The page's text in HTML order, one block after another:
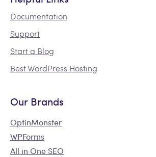
Documentation
Support
Start a Blog
Best WordPress Hosting
Our Brands
OptinMonster
WPForms
All in One SEO